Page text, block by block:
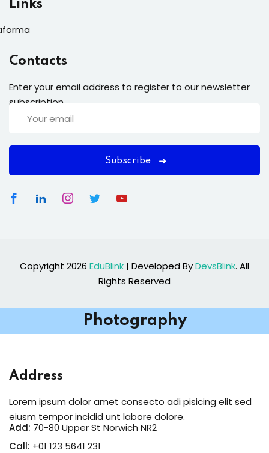
Links
Contacts
Enter your email address to register to our newsletter
subscription
Subscribe
Copyright 2026 EduBlink | Developed ByDevsBlink. All
Rights Reserved
Photography
Address
Lorem ipsum dolor amet consecto adi pisicing elit sed
eiusm tempor incidid unt labore dolore.
Add: 70-80 Upper St Norwich NR2
Call: +01 123 5641 231